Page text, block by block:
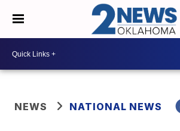
NEWS NATIONAL NEWS